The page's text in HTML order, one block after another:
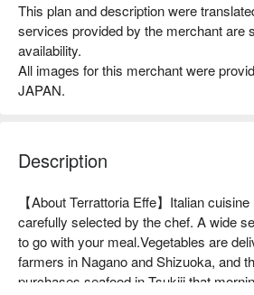
This plan and description were
services provided by the merchant are
availability.
All images for this merchant were
JAPAN.
Description
【About Terrattoria Effe】Italian
carefully selected by the chef. A wide
to go with your meal.Vegetables are
farmers in Nagano and Shizuoka, and
purchases seafood in Tsukiji that